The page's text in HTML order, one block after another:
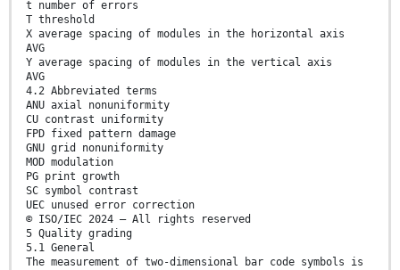
t number of errors
T threshold
X average spacing of modules in the horizontal axis
AVG
Y average spacing of modules in the vertical axis
AVG
4.2 Abbreviated terms
ANU axial nonuniformity
CU contrast uniformity
FPD fixed pattern damage
GNU grid nonuniformity
MOD modulation
PG print growth
SC symbol contrast
UEC unused error correction
© ISO/IEC 2024 – All rights reserved
5 Quality grading
5.1 General
The measurement of two-dimensional bar code symbols is